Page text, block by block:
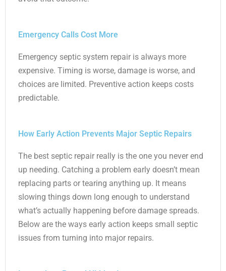
Emergency Calls Cost More
Emergency septic system repair is always more
expensive. Timing is worse, damage is worse, and
choices are limited. Preventive action keeps costs
predictable.
How Early Action Prevents Major Septic Repairs
The best septic repair really is the one you never end
up needing. Catching a problem early doesn’t mean
replacing parts or tearing anything up. It means
slowing things down long enough to understand
what’s actually happening before damage spreads.
Below are the ways early action keeps small septic
issues from turning into major repairs.